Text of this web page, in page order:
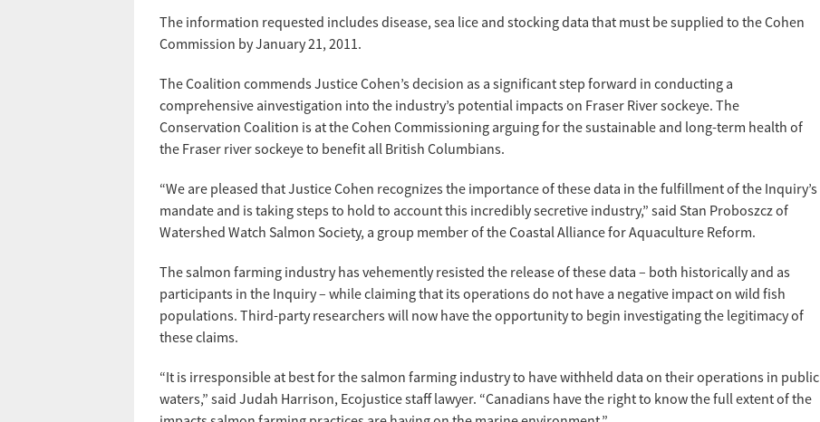
The information requested includes disease, sea lice and stocking data that must be supplied to the Cohen
Commission by January 21, 2011.
The Coalition commends Justice Cohen’s decision as a significant step forward in conducting a
comprehensive ainvestigation into the industry’s potential impacts on Fraser River sockeye. The
Conservation Coalition is at the Cohen Commissioning arguing for the sustainable and long-term health of
the Fraser river sockeye to benefit all British Columbians.
“We are pleased that Justice Cohen recognizes the importance of these data in the fulfillment of the Inquiry’s
mandate and is taking steps to hold to account this incredibly secretive industry,” said Stan Proboszcz of
Watershed Watch Salmon Society, a group member of the Coastal Alliance for Aquaculture Reform.
The salmon farming industry has vehemently resisted the release of these data – both historically and as
participants in the Inquiry – while claiming that its operations do not have a negative impact on wild fish
populations. Third-party researchers will now have the opportunity to begin investigating the legitimacy of
these claims.
“It is irresponsible at best for the salmon farming industry to have withheld data on their operations in public
waters,” said Judah Harrison, Ecojustice staff lawyer. “Canadians have the right to know the full extent of the